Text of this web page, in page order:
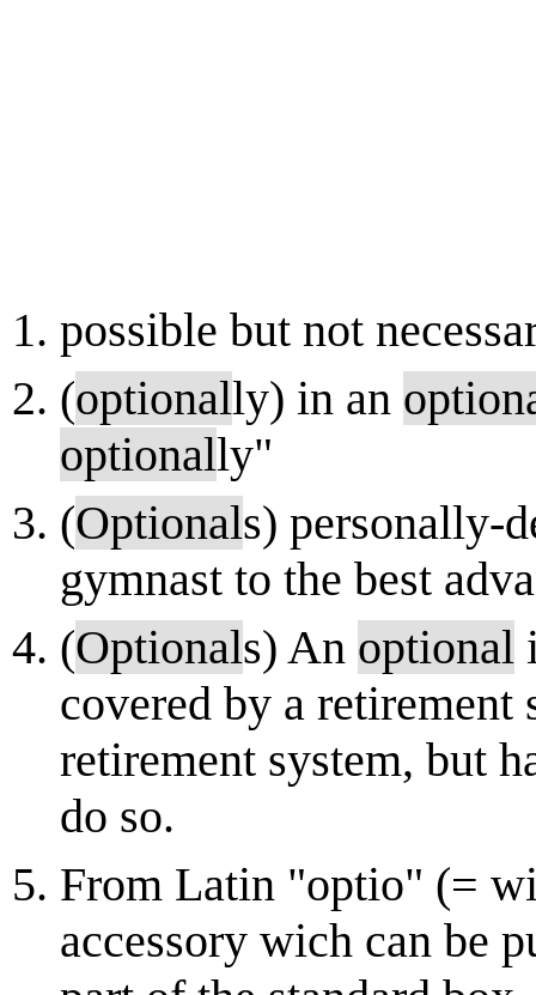
possible but not
(optionally) in an
optionally"
(Optionals) personally-
gymnast to the best
(Optionals) An optional
covered by a
retirement system, but
do so.
From Latin "optio" (=
accessory wich can be